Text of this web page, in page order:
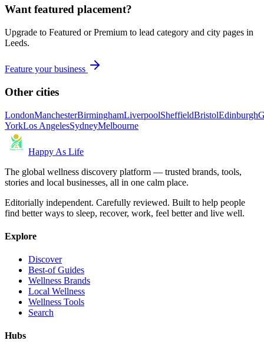
Want featured placement?
Upgrade to Featured or Premium to lead category and city pages in
Leeds.
Feature your business
Other cities
LondonManchesterBirminghamLiverpoolSheffieldBristolEdinburgh
YorkLos AngelesSydneyMelbourne
Happy As Life
The global wellness discovery platform — trusted brands, tools,
stories and local businesses, all in one calm place.
Editorially independent. Carefully reviewed. Built to help people
find better ways to sleep, recover, work, feel better and live well.
Explore
Discover
Best-of Guides
Wellness Brands
Local Wellness
Wellness Tools
Search
Hubs